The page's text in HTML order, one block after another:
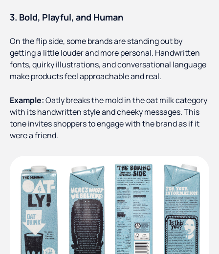
3. Bold, Playful, and Human
On the flip side, some brands are standing out by
getting a little louder and more personal. Handwritten
fonts, quirky illustrations, and conversational language
make products feel approachable and real.
Example:Oatly breaks the mold in the oat milk category
with its handwritten style and cheeky messages. This
tone invites shoppers to engage with the brand as if it
were a friend.